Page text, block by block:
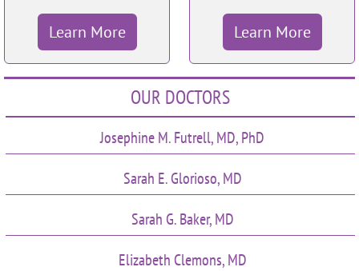
Learn More Learn More
OUR DOCTORS
Josephine M. Futrell, MD, PhD
Sarah E. Glorioso, MD
Sarah G. Baker, MD
Elizabeth Clemons, MD